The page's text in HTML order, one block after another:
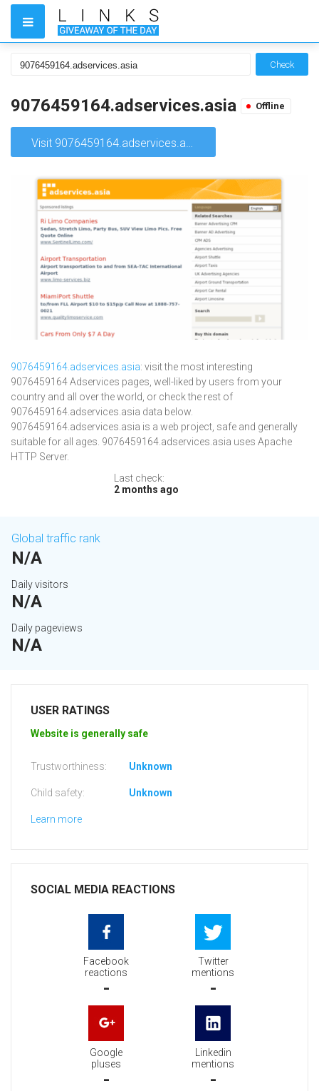
Check
9076459164.adservices.asia Offline
Visit 9076459164.adservices.asia
9076459164.adservices.asia: visit the most interesting
9076459164 Adservices pages, well-liked by users from your
country and all over the world, or check the rest of
9076459164.adservices.asia data below.
9076459164.adservices.asia is a web project, safe and generally
suitable for all ages. 9076459164.adservices.asia uses Apache
HTTP Server.
Last check:
2 months ago
Global traffic rank
N/A
Daily visitors
N/A
Daily pageviews
N/A
USER RATINGS
Website is generally safe
Trustworthiness: Unknown
Child safety: Unknown
Learn more
SOCIAL MEDIA REACTIONS
Facebook
reactions
-
Twitter
mentions
-
Google
pluses
-
Linkedin
mentions
-